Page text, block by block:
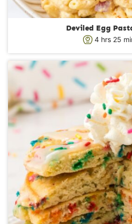
Deviled Egg
4h
u
s
hrs 25m
u
t
e
s